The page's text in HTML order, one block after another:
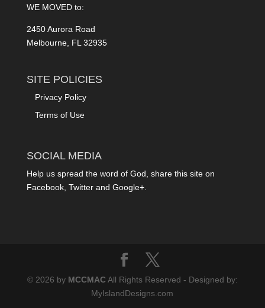
WE MOVED to:
2450 Aurora Road
Melbourne, FL 32935
SITE POLICIES
Privacy Policy
Terms of Use
SOCIAL MEDIA
Help us spread the word of God, share this site on
Facebook, Twitter and Google+.
© 2026 by MCCMACAll Rights Reserved - Designed by:
MyIslandDesigns.com